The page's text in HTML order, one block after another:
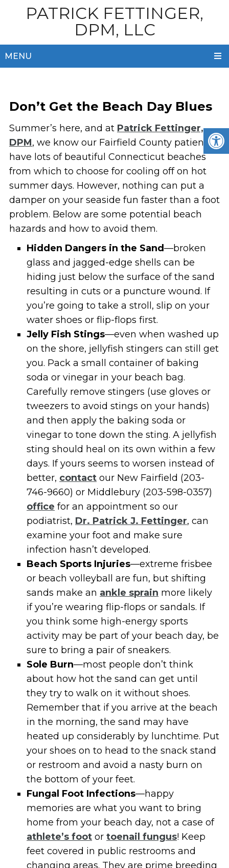
PATRICK FETTINGER,
DPM, LLC
MENU
Don’t Get the Beach Day Blues
Summer’s here, and at Patrick Fettinger,
DPM, we know our Fairfield County patients
have lots of beautiful Connecticut beaches
from which to choose for cooling off on hot
summer days. However, nothing can put a
damper on your seaside fun faster than a foot
problem. Below are some potential beach
hazards and how to avoid them.
Hidden Dangers in the Sand—broken
glass and jagged-edge shells can be
hiding just below the surface of the sand
resulting in cuts or a puncture wound. If
you’re going to take a stroll, slip on your
water shoes or flip-flops first.
Jelly Fish Stings—even when washed up
on the shore, jellyfish stingers can still get
you. Pack a small container of baking
soda or vinegar in your beach bag.
Carefully remove stingers (use gloves or
tweezers to avoid stings on your hands)
and then apply the baking soda or
vinegar to tone down the sting. A jellyfish
sting should heal on its own within a few
days. If yours seems to worsen instead of
better, contact our New Fairfield (203-
746-9660) or Middlebury (203-598-0357)
office for an appointment so our
podiatrist, Dr. Patrick J. Fettinger, can
examine your foot and make sure
infection hasn’t developed.
Beach Sports Injuries—extreme frisbee
or beach volleyball are fun, but shifting
sands make an ankle sprain more likely
if you’re wearing flip-flops or sandals. If
you think some high-energy sports
activity may be part of your beach day, be
sure to bring a pair of sneakers.
Sole Burn—most people don’t think
about how hot the sand can get until
they try to walk on it without shoes.
Remember that if you arrive at the beach
in the morning, the sand may have
heated up considerably by lunchtime. Put
your shoes on to head to the snack stand
or restroom and avoid a nasty burn on
the bottom of your feet.
Fungal Foot Infections—happy
memories are what you want to bring
home from your beach day, not a case of
athlete’s foot ortoenail fungus! Keep
feet covered in public restrooms and
changing areas. They are prime breeding